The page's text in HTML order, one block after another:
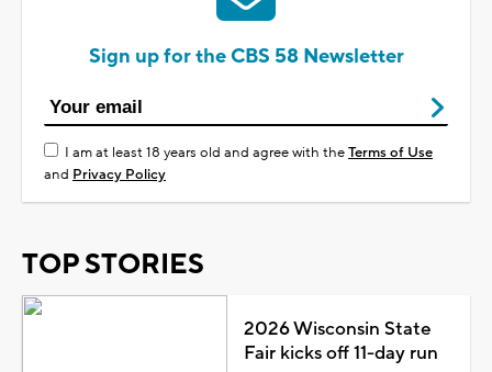
Sign up for the CBS 58 Newsletter
I am at least 18 years old and agree with theTerms of Use
and Privacy Policy
TOP STORIES
2026 Wisconsin State
Fair kicks off 11-day run